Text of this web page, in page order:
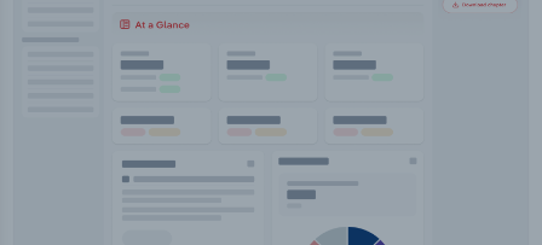
Transportation and Warehousing
Wholesale Trade